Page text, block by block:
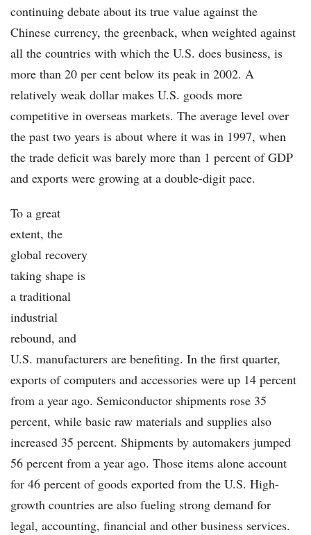
continuing debate about its true value against the
Chinese currency, the greenback, when weighted against
all the countries with which the U.S. does business, is
more than 20 per cent below its peak in 2002. A
relatively weak dollar makes U.S. goods more
competitive in overseas markets. The average level over
the past two years is about where it was in 1997, when
the trade deficit was barely more than 1 percent of GDP
and exports were growing at a double-digit pace.
To a great
extent, the
global recovery
taking shape is
a traditional
industrial
rebound, and
U.S. manufacturers are benefiting. In the first quarter,
exports of computers and accessories were up 14 percent
from a year ago. Semiconductor shipments rose 35
percent, while basic raw materials and supplies also
increased 35 percent. Shipments by automakers jumped
56 percent from a year ago. Those items alone account
for 46 percent of goods exported from the U.S. High-
growth countries are also fueling strong demand for
legal, accounting, financial and other business services.